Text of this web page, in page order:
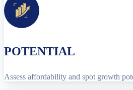
POTENTIAL
Assess affordability and spot growth